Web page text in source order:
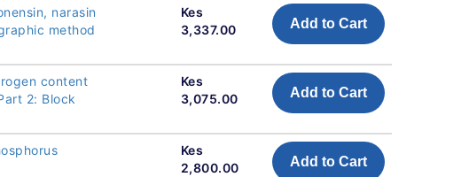
narasin
method
Kes
3,337.00
Add to Cart
content
2: Block
Kes
3,075.00
Add to Cart
Kes
2,800.00
Add to Cart